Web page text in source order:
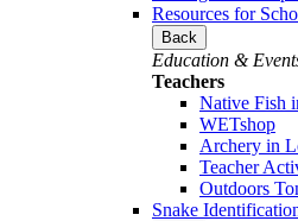
Resources for
Back
Education &
Teachers
Native Fish
WETshop
Archery in
Teacher
Outdoors
Snake